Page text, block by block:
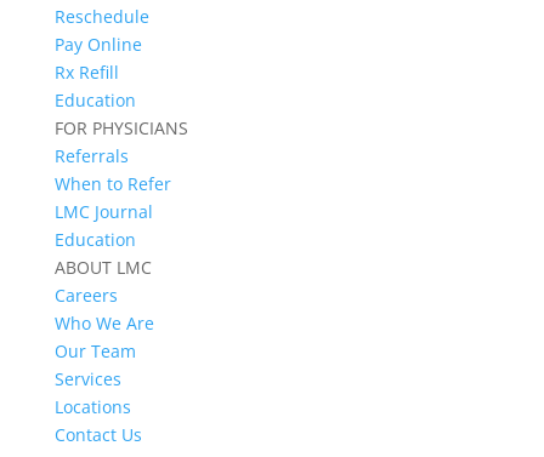
Reschedule
Pay Online
Rx Refill
Education
FOR PHYSICIANS
Referrals
When to Refer
LMC Journal
Education
ABOUT LMC
Careers
Who We Are
Our Team
Services
Locations
Contact Us